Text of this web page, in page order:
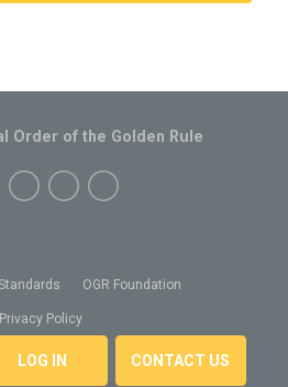
OGR Foundation
Privacy Policy
LOG IN CONTACT US
Order of the Golden Rule